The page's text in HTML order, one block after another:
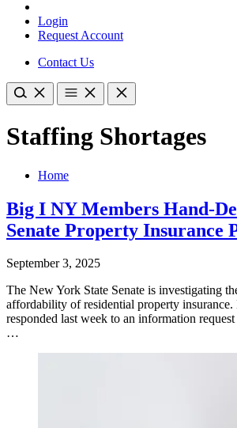
Login
Request Account
Contact Us
Staffing Shortages
Home
Big I NY Members Hand-
Senate Property Insurance
September 3, 2025
​The New York State Senate is investigating
affordability of residential property
responded last week to an information
…